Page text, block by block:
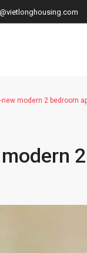
in Tay Ho
in Hoan Kiem
new modern 2 bedroom